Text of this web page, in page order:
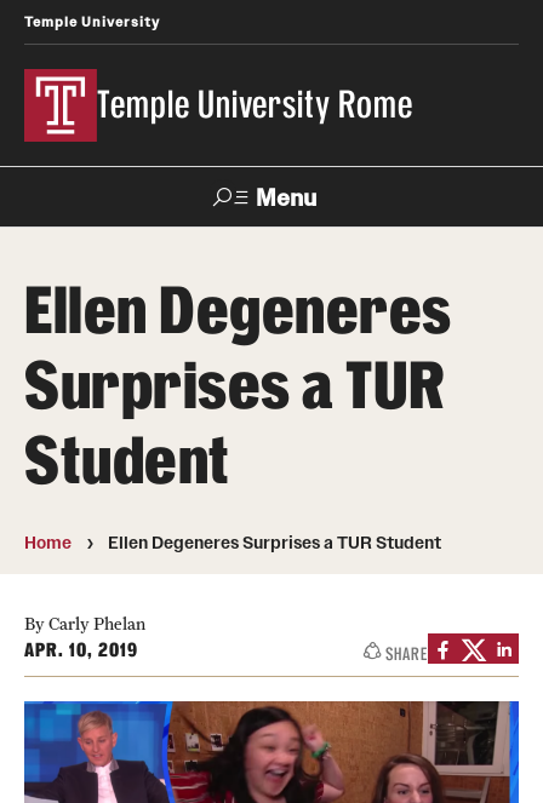
Temple University
Temple University Rome
Menu
Apply Contact Giving
Rentals
About
Mission & Vision
News & Events
Contact
Academics & Programs
Ellen Degeneres
Surprises a TUR
Student
Home Ellen Degeneres Surprises a TUR Student
By Carly Phelan
APR. 10, 2019 SHARE